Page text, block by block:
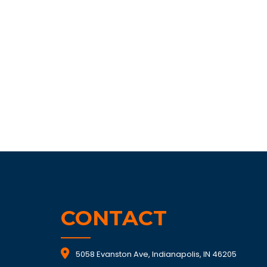
CONTACT
5058 Evanston Ave, Indianapolis, IN 46205